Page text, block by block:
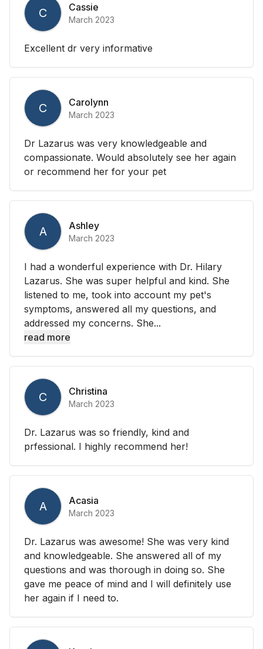
C Cassie
March 2023
Excellent dr very informative
C Carolynn
March 2023
Dr Lazarus was very knowledgeable and
compassionate. Would absolutely see her again
or recommend her for your pet
A Ashley
March 2023
I had a wonderful experience with Dr. Hilary
Lazarus. She was super helpful and kind. She
listened to me, took into account my pet's
symptoms, answered all my questions, and
addressed my concerns. She...
read more
C Christina
March 2023
Dr. Lazarus was so friendly, kind and
prfessional. I highly recommend her!
A Acasia
March 2023
Dr. Lazarus was awesome! She was very kind
and knowledgeable. She answered all of my
questions and was thorough in doing so. She
gave me peace of mind and I will definitely use
her again if I need to.